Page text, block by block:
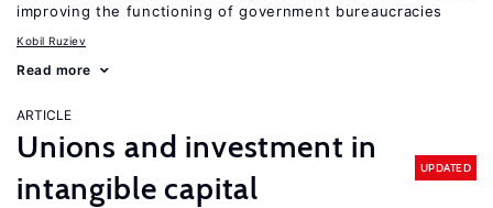
improving the functioning of government bureaucracies
Kobil Ruziev
Read more
ARTICLE
Unions and investment in
intangible capital
UPDATED